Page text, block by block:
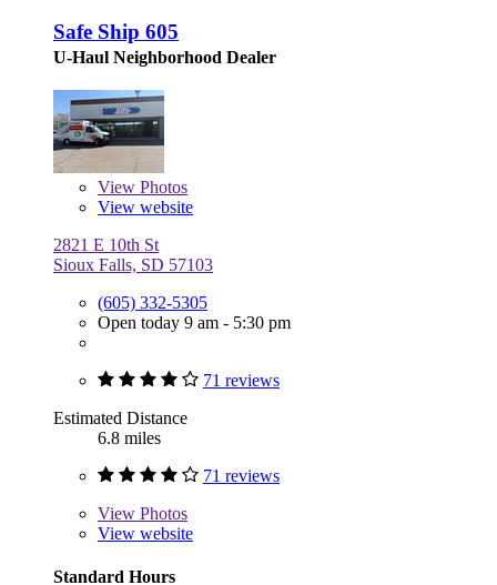
Safe Ship 605
U-Haul Neighborhood Dealer
View Photos
View website
2821 E 10th St
Sioux Falls, SD 57103
(605) 332-5305
Open today 9 am - 5:30 pm
71 reviews
Estimated Distance
6.8 miles
71 reviews
View Photos
View website
Standard Hours